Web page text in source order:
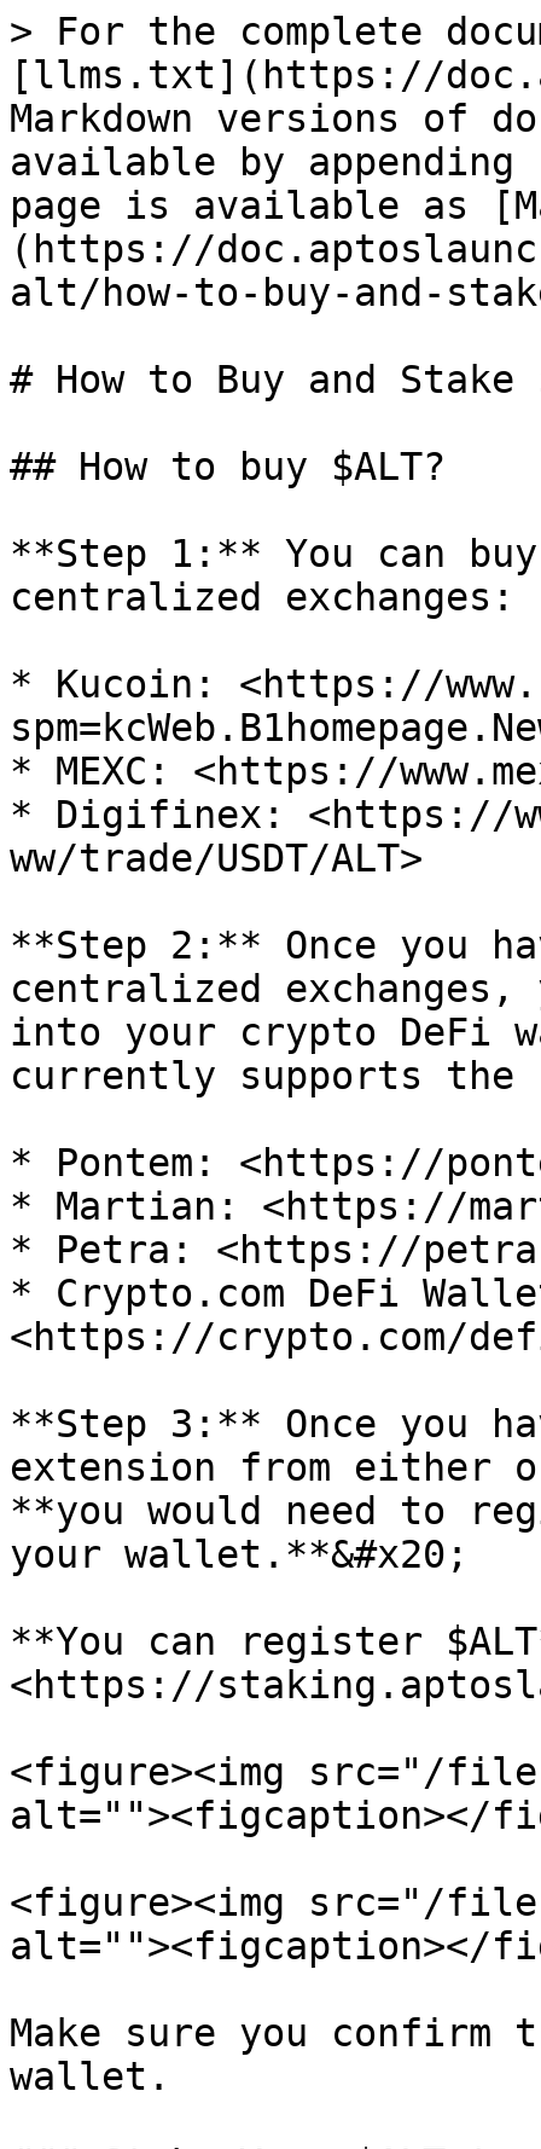
> For the complete
[llms.txt](https://
Markdown versions of
available by
page is available as
(https://
alt/how-to-buy-and-
# How to Buy and Stake
## How to buy $ALT?
**Step 1:** You can
centralized exchanges:
* Kucoin: <https://
* MEXC: <https://
* Digifinex: <https://
ww/trade/USDT/ALT>
**Step 2:** Once you
centralized exchanges,
into your crypto DeFi
currently supports
* Pontem: <https://
* Martian: <https://
* Petra: <https://
* Crypto.com DeFi
<https://crypto.com/
**Step 3:** Once you
extension from either
**you would need to
your wallet.**&#x20;
**You can register
<https://
<figure><img src="/files/
alt=""><figcaption></
<figure><img src="/files/
alt=""><figcaption></
Make sure you confirm
wallet.